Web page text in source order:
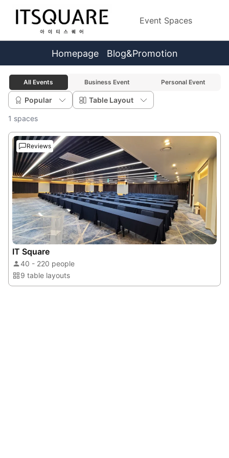
Event Spaces
Homepage Blog&Promotion
All Events Business Event Personal Event
Popular Table Layout
1 spaces
Reviews
IT Square
40 - 220 people
9 table layouts